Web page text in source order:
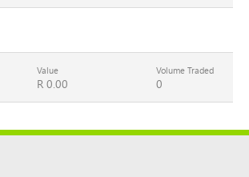
Value
R 0.00
Volume Traded
0